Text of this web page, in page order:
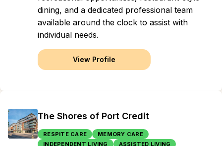
dining, and a dedicated professional team
available around the clock to assist with
individual needs.
View Profile
The Shores of Port Credit
RESPITE CARE
MEMORY CARE
INDEPENDENT LIVING
ASSISTED LIVING